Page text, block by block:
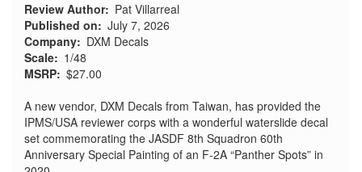
Review Author
Pat Villarreal
Published on
July 7, 2026
Company
DXM Decals
Scale
1/48
MSRP $27.00
A new vendor, DXM Decals from Taiwan, has provided the
IPMS/USA reviewer corps with a wonderful waterslide decal
set commemorating the JASDF 8th Squadron 60th
Anniversary Special Painting of an F-2A “Panther Spots” in